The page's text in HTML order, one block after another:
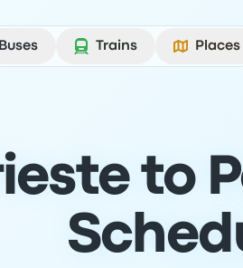
Buses
Trains Places
to